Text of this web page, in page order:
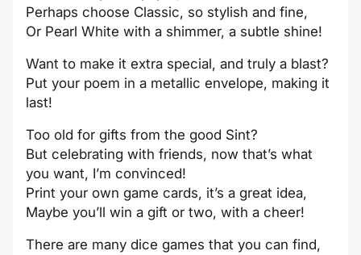
Perhaps choose Classic, so stylish and fine,
Or Pearl White with a shimmer, a subtle shine!
Want to make it extra special, and truly a blast?
Put your poem in a metallic envelope, making it
last!
Too old for gifts from the good Sint?
But celebrating with friends, now that’s what
you want, I’m convinced!
Print your own game cards, it’s a great idea,
Maybe you’ll win a gift or two, with a cheer!
There are many dice games that you can find,